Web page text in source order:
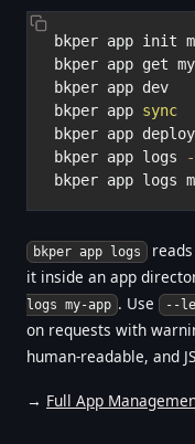
bkper app init
bkper app get
bkper app dev
bkper app sync
bkper app deploy
bkper app logs
bkper app logs
bkper app logs reads
it inside an app
logs my-app . Use --
on requests with
human-readable, and
→ Full App